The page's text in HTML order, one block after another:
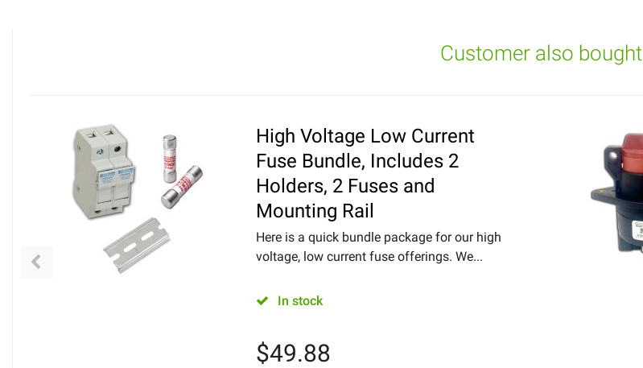
Customer also bought
High Voltage Low Current
Fuse Bundle, Includes 2
Holders, 2 Fuses and
Mounting Rail
Here is a quick bundle package for our high
voltage, low current fuse offerings. We...
In stock
$49.88